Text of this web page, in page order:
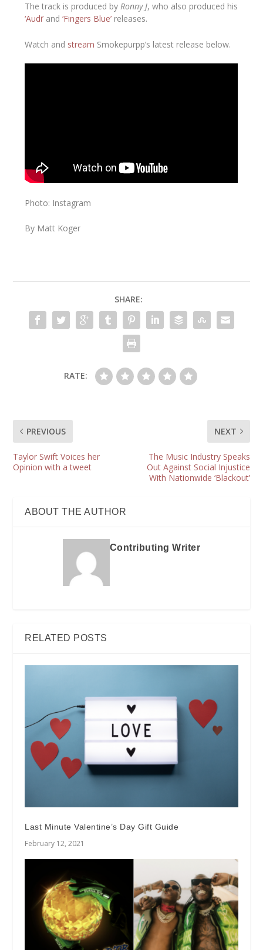
The track is produced byRonny J, who also produced his
‘Audi’ and‘Fingers Blue’ releases.
Watch and stream Smokepurpp’s latest release below.
Photo: Instagram
By Matt Koger
SHARE:
RATE:
PREVIOUS
Taylor Swift Voices her
Opinion with a tweet
NEXT
The Music Industry Speaks
Out Against Social Injustice
With Nationwide ‘Blackout’
ABOUT THE AUTHOR
Contributing Writer
RELATED POSTS
Last Minute Valentine’s Day Gift Guide
February 12, 2021